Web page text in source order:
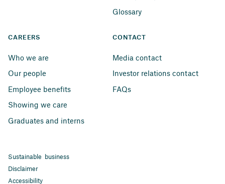
Glossary
CAREERS
Who we are
Our people
Employee benefits
Showing we care
Graduates and interns
CONTACT
Media contact
Investor relations contact
FAQs
Sustainable business
Disclaimer
Accessibility